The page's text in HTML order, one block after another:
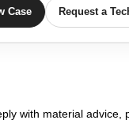
Case Request a
with material advice,